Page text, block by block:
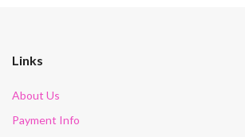
Links
About Us
Payment Info